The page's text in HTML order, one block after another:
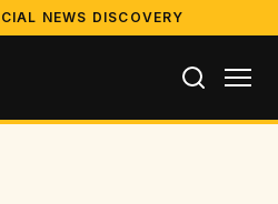
NEWS DISCOVERY